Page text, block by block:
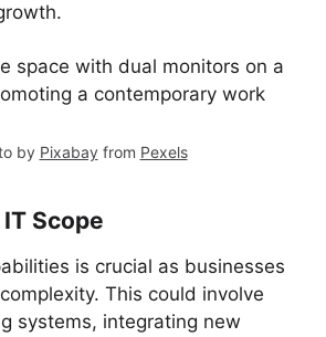
by Pixabay from Pexels
Scope
is crucial as businesses
This could involve
systems, integrating new